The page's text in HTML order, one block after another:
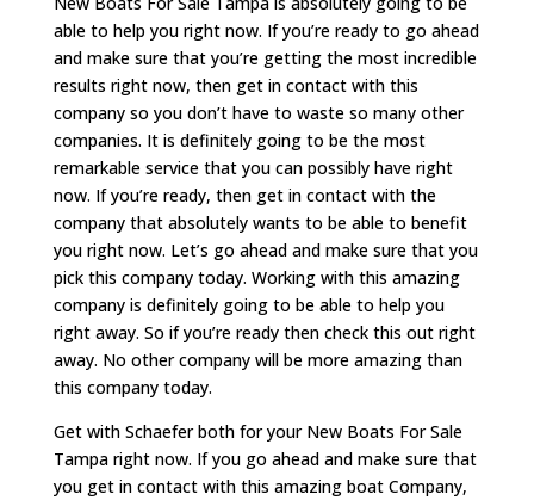
able to help you right now. If you’re ready to go ahead
and make sure that you’re getting the most incredible
results right now, then get in contact with this
company so you don’t have to waste so many other
companies. It is definitely going to be the most
remarkable service that you can possibly have right
now. If you’re ready, then get in contact with the
company that absolutely wants to be able to benefit
you right now. Let’s go ahead and make sure that you
pick this company today. Working with this amazing
company is definitely going to be able to help you
right away. So if you’re ready then check this out right
away. No other company will be more amazing than
this company today.
Get with Schaefer both for your New Boats For Sale
Tampa right now. If you go ahead and make sure that
you get in contact with this amazing boat Company,